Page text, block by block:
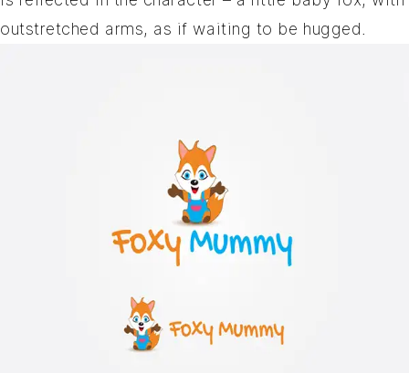
outstretched arms, as if waiting to be hugged.